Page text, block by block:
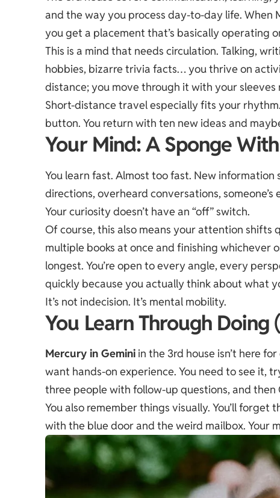
and the way you process day-to-day life. When
you get a placement that’s basically operating
This is a mind that needs circulation. Talking,
hobbies, bizarre trivia facts… you thrive on
distance; you move through it with your sleeves
Short-distance travel especially fits your
button. You return with ten new ideas and
Your Mind: A Sponge
You learn fast. Almost too fast. New
directions, overheard conversations,
Your curiosity doesn’t have an “off” switch.
Of course, this also means your attention shifts
multiple books at once and finishing whichever
longest. You’re open to every angle, every
quickly because you actually think about what
It’s not indecision. It’s mental mobility.
You Learn Through
Mercury in Gemini in the 3rd house isn’t here
want hands-on experience. You need to see it,
three people with follow-up questions, and then
You also remember things visually. You’ll
with the blue door and the weird mailbox. Your